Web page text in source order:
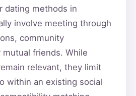
dating methods in
involve meeting through
community
mutual friends. While
relevant, they limit
within an existing social